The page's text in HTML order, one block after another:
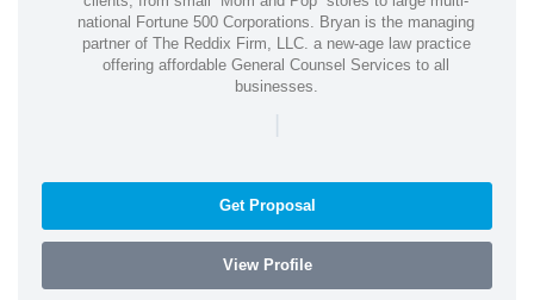
national Fortune 500 Corporations. Bryan is the managing
partner of The Reddix Firm, LLC. a new-age law practice
offering affordable General Counsel Services to all
businesses.
|
Get Proposal
View Profile